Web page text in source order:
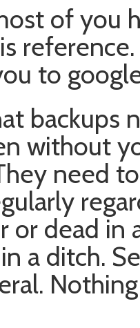
of you
reference.
to
backups
without
need
or dead in
a ditch.